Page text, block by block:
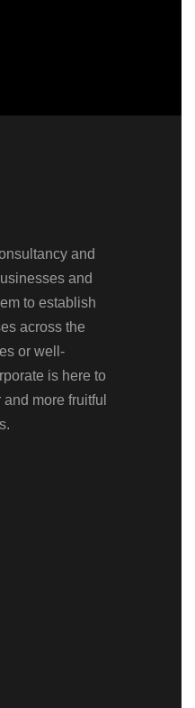
and
and
to establish
across the
or well-
is here to
more fruitful